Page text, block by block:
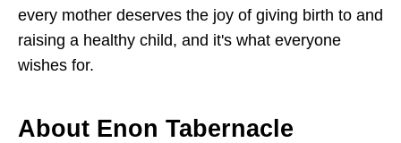
every mother deserves the joy of giving birth to and
raising a healthy child, and it's what everyone
wishes for.
About Enon Tabernacle